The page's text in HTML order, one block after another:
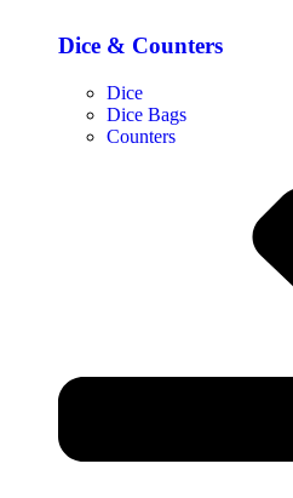
Dice & Counters
Dice
Dice Bags
Counters